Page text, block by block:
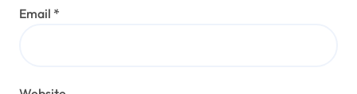
Email *